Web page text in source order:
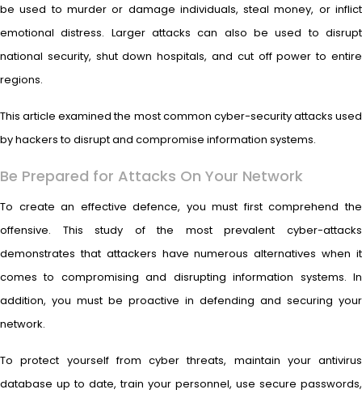
be used to murder or damage individuals, steal money, or inflict
emotional distress. Larger attacks can also be used to disrupt
national security, shut down hospitals, and cut off power to entire
regions.
This article examined the most common cyber-security attacks used
by hackers to disrupt and compromise information systems.
Be Prepared for Attacks On Your Network
To create an effective defence, you must first comprehend the
offensive. This study of the most prevalent cyber-attacks
demonstrates that attackers have numerous alternatives when it
comes to compromising and disrupting information systems. In
addition, you must be proactive in defending and securing your
network.
To protect yourself from cyber threats, maintain your antivirus
database up to date, train your personnel, use secure passwords,